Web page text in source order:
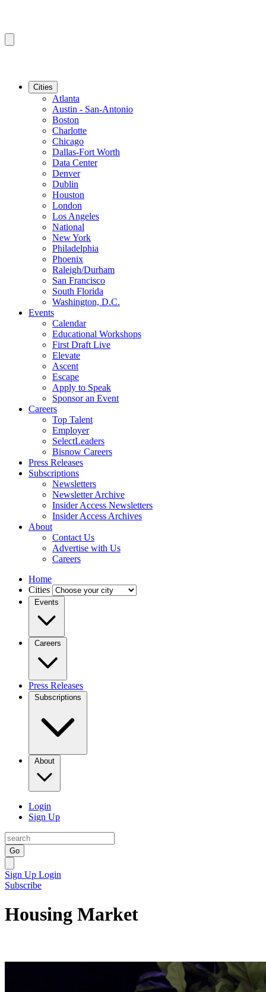
Cities
Atlanta
Austin - San-Antonio
Boston
Charlotte
Chicago
Dallas-Fort Worth
Data Center
Denver
Dublin
Houston
London
Los Angeles
National
New York
Philadelphia
Phoenix
Raleigh/Durham
San Francisco
South Florida
Washington, D.C.
Events
Calendar
Educational Workshops
First Draft Live
Elevate
Ascent
Escape
Apply to Speak
Sponsor an Event
Careers
Top Talent
Employer
SelectLeaders
Bisnow Careers
Press Releases
Subscriptions
Newsletters
Newsletter Archive
Insider Access Newsletters
Insider Access Archives
About
Contact Us
Advertise with Us
Careers
Home
Cities
Events
Careers
Press Releases
Subscriptions
About
Login
Sign Up
Go
Sign Up Login
Subscribe
Housing Market